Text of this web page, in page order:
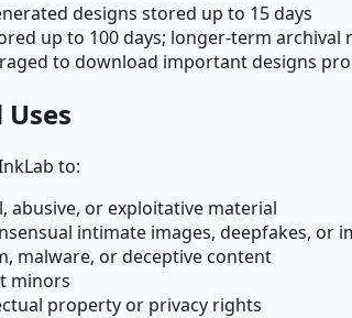
designs stored up to 15 days
up to 100 days; longer-term archival
to download important designs
to:
abusive, or exploitative material
intimate images, deepfakes, or
malware, or deceptive content
minors
property or privacy rights